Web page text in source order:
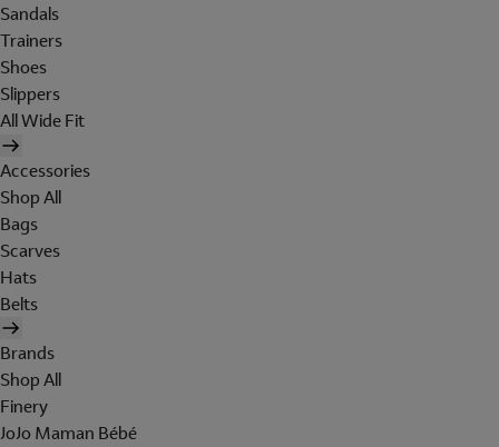
Sandals
Trainers
Shoes
Slippers
All Wide Fit
Accessories
Shop All
Bags
Scarves
Hats
Belts
Brands
Shop All
Finery
JoJo Maman Bébé